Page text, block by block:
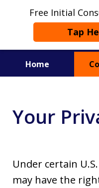
Free Initial
Tap
Home
Your
Under certain
may have the